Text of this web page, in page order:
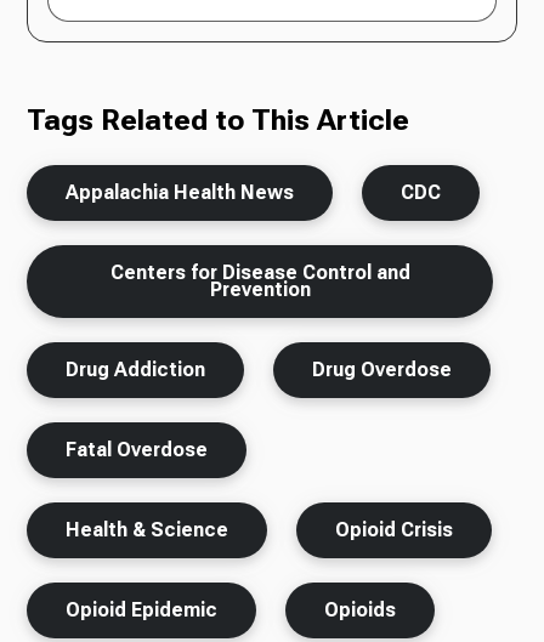
Tags Related to This Article
Appalachia Health News CDC
Centers for Disease Control and
Prevention
Drug Addiction Drug Overdose
Fatal Overdose
Health & Science Opioid Crisis
Opioid Epidemic Opioids